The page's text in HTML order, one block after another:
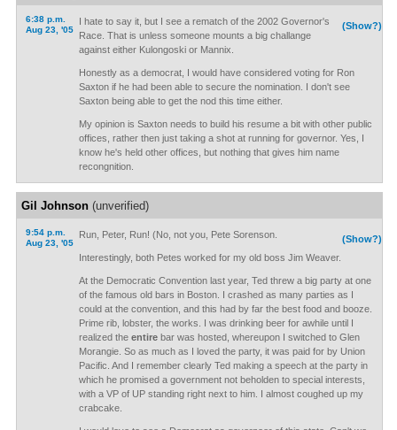
6:38 p.m.
Aug 23, '05
(Show?)
I hate to say it, but I see a rematch of the 2002 Governor's
Race. That is unless someone mounts a big challange
against either Kulongoski or Mannix.
Honestly as a democrat, I would have considered voting for Ron
Saxton if he had been able to secure the nomination. I don't see
Saxton being able to get the nod this time either.
My opinion is Saxton needs to build his resume a bit with other public
offices, rather then just taking a shot at running for governor. Yes, I
know he's held other offices, but nothing that gives him name
recongnition.
Gil Johnson(unverified)
9:54 p.m.
Aug 23, '05
(Show?)
Run, Peter, Run! (No, not you, Pete Sorenson.
Interestingly, both Petes worked for my old boss Jim Weaver.
At the Democratic Convention last year, Ted threw a big party at one
of the famous old bars in Boston. I crashed as many parties as I
could at the convention, and this had by far the best food and booze.
Prime rib, lobster, the works. I was drinking beer for awhile until I
realized the entire bar was hosted, whereupon I switched to Glen
Morangie. So as much as I loved the party, it was paid for by Union
Pacific. And I remember clearly Ted making a speech at the party in
which he promised a government not beholden to special interests,
with a VP of UP standing right next to him. I almost coughed up my
crabcake.